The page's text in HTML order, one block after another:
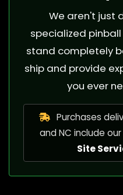
We aren't just
specialized
stand completely
ship and provide
you ever
Purchases
and NC include
Site